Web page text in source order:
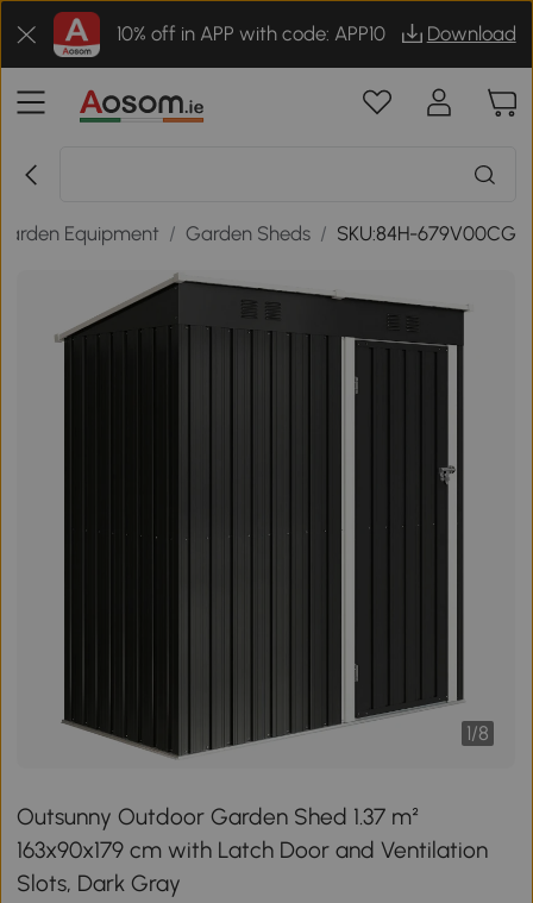
10% off in APP with code: APP10 Download
Equipment / Garden Sheds / SKU:84H-679V00CG
1/8
Outsunny Outdoor Garden Shed 1.37 m²
163x90x179 cm with Latch Door and Ventilation
Slots, Dark Gray